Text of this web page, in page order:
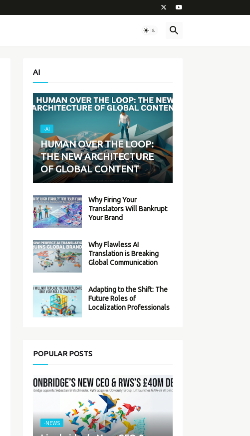
AI
-AI
HUMAN OVER THE LOOP:
THE NEW ARCHITECTURE
OF GLOBAL CONTENT
Why Firing Your
Translators Will Bankrupt
Your Brand
Why Flawless AI
Translation is Breaking
Global Communication
Adapting to the Shift: The
Future Roles of
Localization Professionals
POPULAR POSTS
-NEWS